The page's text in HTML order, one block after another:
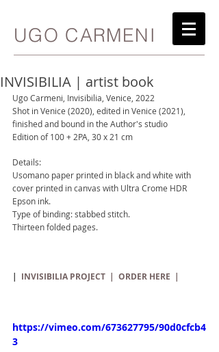
UGO CARMENI
INVISIBILIA | artist book
Ugo Carmeni, Invisibilia, Venice, 2022
Shot in Venice (2020), edited in Venice (2021),
finished and bound in the Author's studio
Edition of 100 + 2PA, 30 x 21 cm
Details:
Usomano paper printed in black and white with
cover printed in canvas with Ultra Crome HDR
Epson ink.
Type of binding: stabbed stitch.
Thirteen folded pages.
| INVISIBILIA PROJECT | ORDER HERE
  |
https://vimeo.com/673627795/90d0cfcb4
3